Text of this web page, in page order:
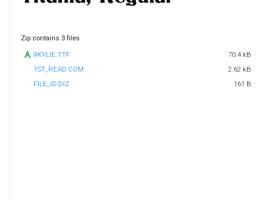
Zip contains 3 files
9KYLIE.TTF
70.4 kB
1ST_READ.COM
2.62 kB
FILE_ID.DIZ
161 B